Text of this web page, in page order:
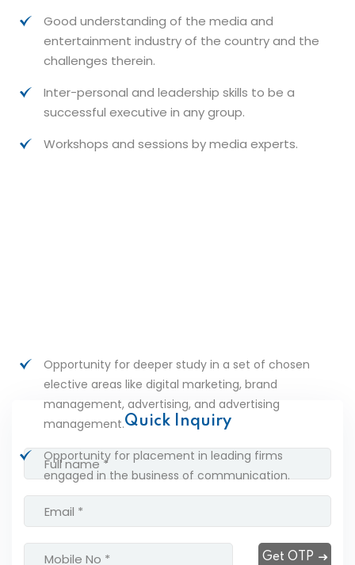
Good understanding of the media and
entertainment industry of the country and the
challenges therein.
Inter-personal and leadership skills to be a
successful executive in any group.
Workshops and sessions by media experts.
Opportunity for deeper study in a set of chosen
elective areas like digital marketing, brand
management, advertising, and advertising
management.
Opportunity for placement in leading firms
engaged in the business of communication.
Quick Inquiry
Get OTP